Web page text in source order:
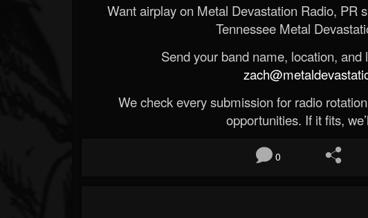
Want airplay on Metal Devastation Radio, PR
Tennessee Metal
Send your band name, location,
We check every submission for radio
opportunities. If it fits,
0